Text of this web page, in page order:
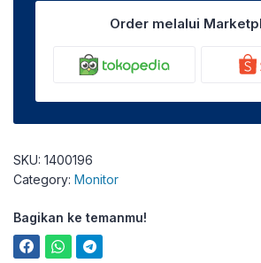
Order melalui
SKU: 1400196
Category: Monitor
Bagikan ke temanmu!